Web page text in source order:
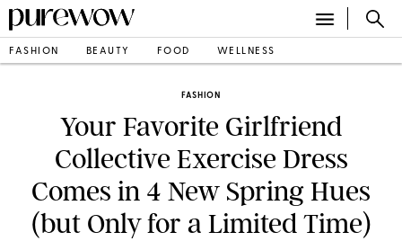
FASHION BEAUTY FOOD WELLNESS
FASHION
Your Favorite Girlfriend
Collective Exercise Dress
Comes in 4 New Spring Hues
(but Only for a Limited Time)